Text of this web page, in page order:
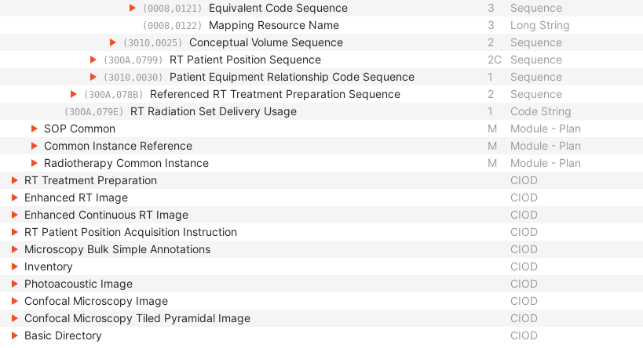
(0008,0121) Equivalent Code Sequence 3 Sequence
(0008,0122) Mapping Resource Name 3 Long String
(3010,0025) Conceptual Volume Sequence 2 Sequence
(300A,0799) RT Patient Position Sequence 2C Sequence
(3010,0030) Patient Equipment Relationship Code Sequence 1 Sequence
(300A,078B) Referenced RT Treatment Preparation Sequence 2 Sequence
(300A,079E) RT Radiation Set Delivery Usage 1
Code String
SOP Common
M
Module - Plan
Common Instance Reference
M
Module - Plan
Radiotherapy Common Instance
M
Module - Plan
RT Treatment Preparation
CIOD
Enhanced RT Image
CIOD
Enhanced Continuous RT Image
CIOD
RT Patient Position Acquisition Instruction
CIOD
Microscopy Bulk Simple Annotations
CIOD
Inventory
CIOD
Photoacoustic Image
CIOD
Confocal Microscopy Image
CIOD
Confocal Microscopy Tiled Pyramidal Image
CIOD
Basic Directory
CIOD